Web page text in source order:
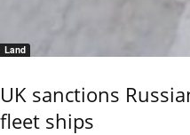
Land
UK sanctions
fleet ships